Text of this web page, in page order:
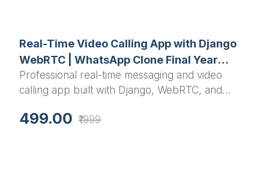
Real-Time Video Calling App with Django
WebRTC | WhatsApp Clone Final Year
Project
Professional real-time messaging and video
calling app built with Django, WebRTC, and
chat, HD video/audio calls, and responsive UI.
499.00 ₹1999